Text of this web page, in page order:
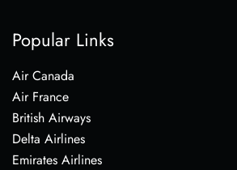
Popular Links
Air Canada
Air France
British Airways
Delta Airlines
Emirates Airlines